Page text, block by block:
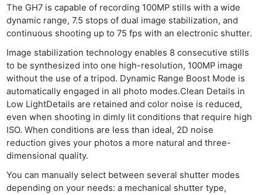
The GH7 is capable of recording 100MP stills with a wide
dynamic range, 7.5 stops of dual image stabilization, and
continuous shooting up to 75 fps with an electronic shutter.
Image stabilization technology enables 8 consecutive stills
to be synthesized into one high-resolution, 100MP image
without the use of a tripod. Dynamic Range Boost Mode is
automatically engaged in all photo modes.Clean Details in
Low LightDetails are retained and color noise is reduced,
even when shooting in dimly lit conditions that require high
ISO. When conditions are less than ideal, 2D noise
reduction gives your photos a more natural and three-
dimensional quality.
You can manually select between several shutter modes
depending on your needs: a mechanical shutter type,